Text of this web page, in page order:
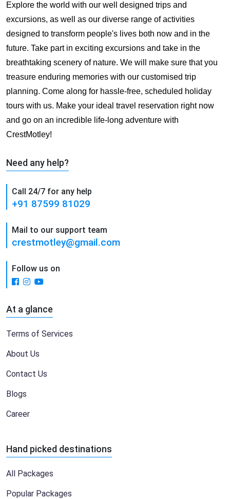
Explore the world with our well designed trips and
excursions, as well as our diverse range of activities
designed to transform people's lives both now and in the
future. Take part in exciting excursions and take in the
breathtaking scenery of nature. We will make sure that you
treasure enduring memories with our customised trip
planning. Come along for hassle-free, scheduled holiday
tours with us. Make your ideal travel reservation right now
and go on an incredible life-long adventure with
CrestMotley!
Need any help?
Call 24/7 for any help
+91 87599 81029
Mail to our support team
crestmotley@gmail.com
Follow us on
At a glance
Terms of Services
About Us
Contact Us
Blogs
Career
Hand picked destinations
All Packages
Popular Packages